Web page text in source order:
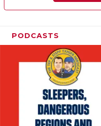
PODCASTS